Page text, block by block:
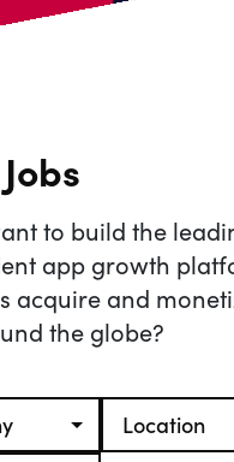
to build the
app growth
acquire and
the globe?